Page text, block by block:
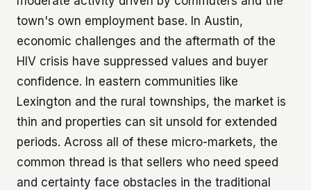
town's own employment base. In Austin,
economic challenges and the aftermath of the
HIV crisis have suppressed values and buyer
confidence. In eastern communities like
Lexington and the rural townships, the market is
thin and properties can sit unsold for extended
periods. Across all of these micro-markets, the
common thread is that sellers who need speed
and certainty face obstacles in the traditional